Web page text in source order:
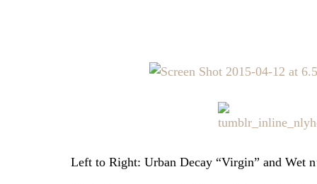
Left to Right: Urban Decay “Virgin” and Wet